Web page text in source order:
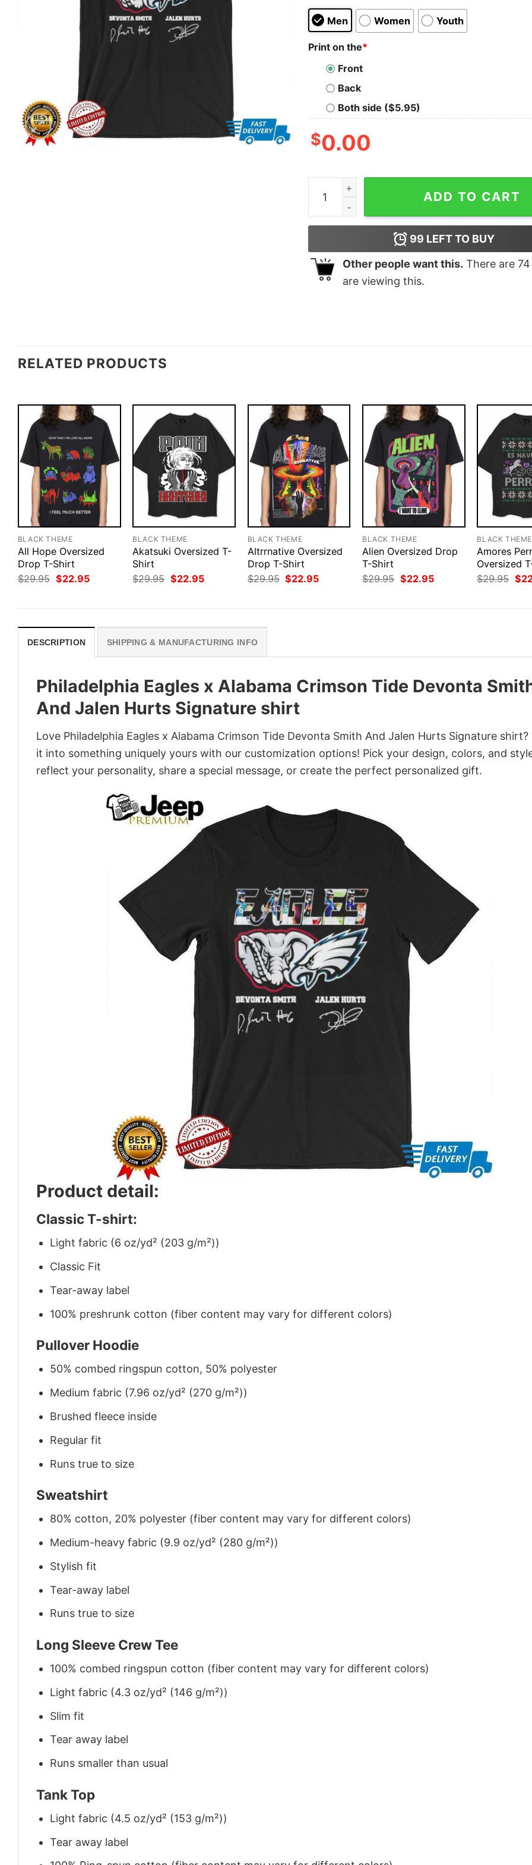
Men Women Youth
Print on the*
Front
Back
Both side ($5.95)
$0.00
Philadelphia Eagles x Alabama Crimson Tide
ADD TO CART
99 LEFT TO BUY
Other people want this. There are 74
are viewing this.
RELATED PRODUCTS
BLACK THEME
All Hope Oversized
Drop T-Shirt
$29.95 Original
price
$22.95Current
BLACK THEME
Akatsuki Oversized T-
Shirt
$29.95 Original
price
$22.95Current
BLACK THEME
Altrrnative Oversized
Drop T-Shirt
$29.95 Original
price
$22.95Current
BLACK THEME
Alien Oversized Drop
T-Shirt
$29.95 Original
price
$22.95Current
BLACK THEME
Amores
Oversized
$29.95
price
$
DESCRIPTION SHIPPING & MANUFACTURING INFO
Philadelphia Eagles x Alabama Crimson Tide Devonta
And Jalen Hurts Signature shirt
Love Philadelphia Eagles x Alabama Crimson Tide Devonta Smith And Jalen Hurts Signature shirt?
it into something uniquely yours with our customization options! Pick your design, colors, and
reflect your personality, share a special message, or create the perfect personalized gift.
Product detail:
Classic T-shirt:
Light fabric (6 oz/yd² (203 g/m²))
Classic Fit
Tear-away label
100% preshrunk cotton (fiber content may vary for different colors)
Pullover Hoodie
50% combed ringspun cotton, 50% polyester
Medium fabric (7.96 oz/yd² (270 g/m²))
Brushed fleece inside
Regular fit
Runs true to size
Sweatshirt
80% cotton, 20% polyester (fiber content may vary for different colors)
Medium-heavy fabric (9.9 oz/yd² (280 g/m²))
Stylish fit
Tear-away label
Runs true to size
Long Sleeve Crew Tee
100% combed ringspun cotton (fiber content may vary for different colors)
Light fabric (4.3 oz/yd² (146 g/m²))
Slim fit
Tear away label
Runs smaller than usual
Tank Top
Light fabric (4.5 oz/yd² (153 g/m²))
Tear away label